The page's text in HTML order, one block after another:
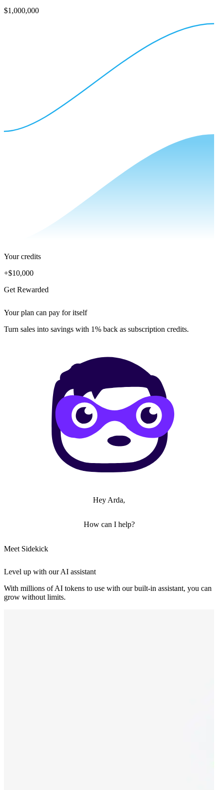
$1,000,000
Your credits
+$10,000
Get Rewarded
Your plan can pay for itself
Turn sales into savings with 1% back as subscription credits.
Hey Arda,
How can I help?
Meet Sidekick
Level up with our AI assistant
With millions of AI tokens to use with our built-in assistant, you can
grow without limits.